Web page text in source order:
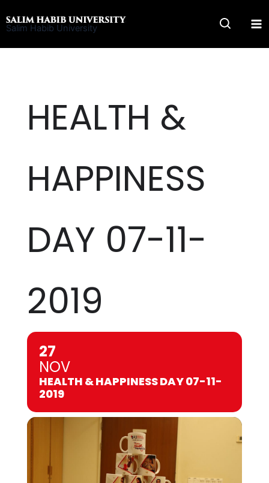
to
Salim Habib University
HEALTH &
HAPPINESS
DAY 07-11-
2019
27
NOV
HEALTH & HAPPINESS DAY 07-11-
2019